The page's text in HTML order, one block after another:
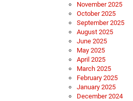
November 2025
October 2025
September 2025
August 2025
June 2025
May 2025
April 2025
March 2025
February 2025
January 2025
December 2024